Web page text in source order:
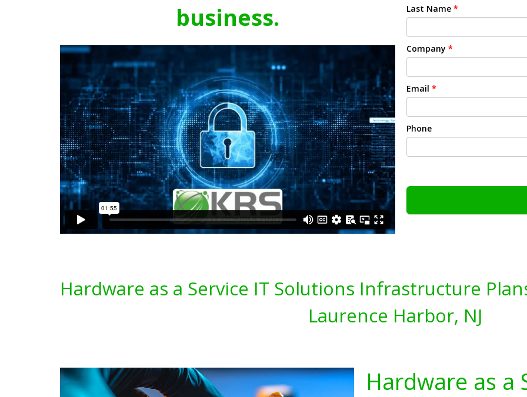
business.
Last Name *
Company *
Email *
Phone
Hardware as a Service IT Solutions Infrastructure
Laurence Harbor, NJ
Hardware as a